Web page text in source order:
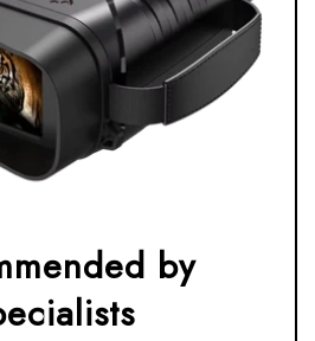
by
Specialists